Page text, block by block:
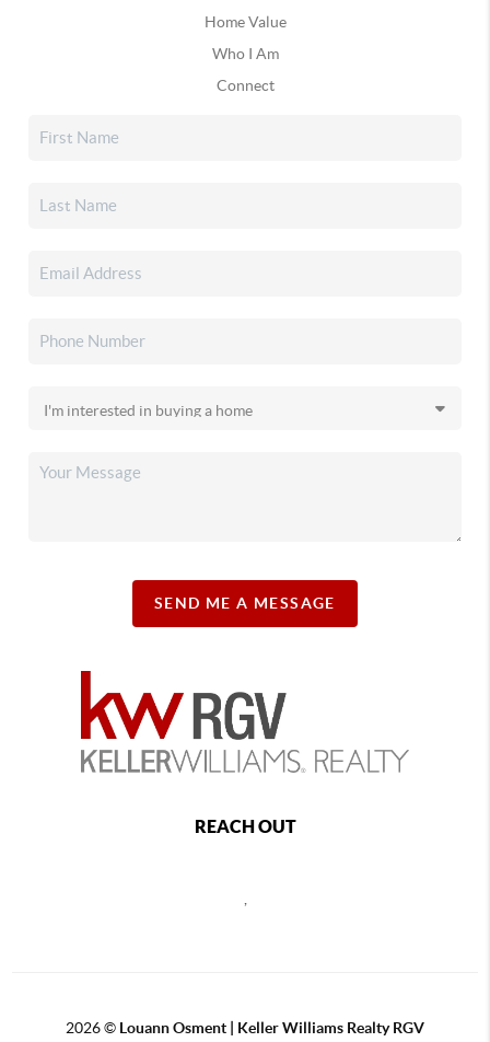
Home Value
Who I Am
Connect
SEND ME A MESSAGE
REACH OUT
,
2026© Louann Osment | Keller Williams Realty RGV